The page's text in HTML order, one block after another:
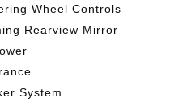
Wheel Controls
Rearview Mirror
System